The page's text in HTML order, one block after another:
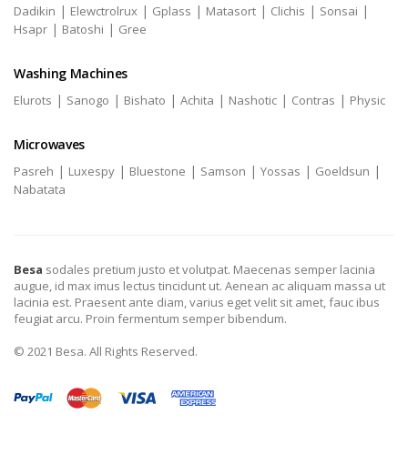
Dadikin | Elewctrolrux | Gplass | Matasort | Clichis | Sonsai |
Hsapr | Batoshi | Gree
Washing Machines
Elurots | Sanogo | Bishato | Achita | Nashotic | Contras | Physic
Microwaves
Pasreh | Luxespy | Bluestone | Samson | Yossas | Goeldsun |
Nabatata
Besa sodales pretium justo et volutpat. Maecenas semper lacinia
augue, id max imus lectus tincidunt ut. Aenean ac aliquam massa ut
lacinia est. Praesent ante diam, varius eget velit sit amet, fauc ibus
feugiat arcu. Proin fermentum semper bibendum.
© 2021 Besa. All Rights Reserved.